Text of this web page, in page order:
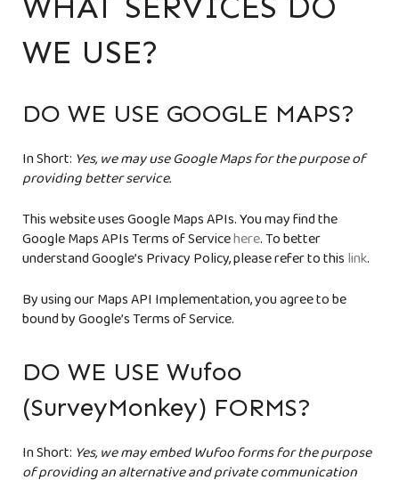
WE USE?
DO WE USE GOOGLE MAPS?
In Short:Yes, we may use Google Maps for the purpose of
providing better service.
This website uses Google Maps APIs. You may find the
Google Maps APIs Terms of Servicehere. To better
understand Google’s Privacy Policy, please refer to thislink.
By using our Maps API Implementation, you agree to be
bound by Google’s Terms of Service.
DO WE USE Wufoo
(SurveyMonkey) FORMS?
In Short:Yes, we may embed Wufoo forms for the purpose